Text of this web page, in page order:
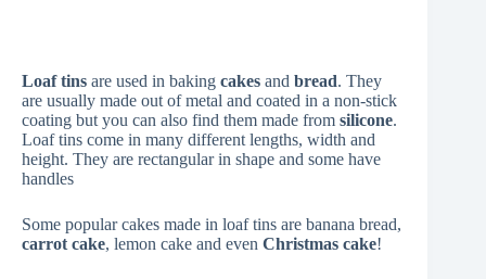
Loaf tins are used in baking cakes and bread. They
are usually made out of metal and coated in a non-stick
coating but you can also find them made from silicone.
Loaf tins come in many different lengths, width and
height. They are rectangular in shape and some have
handles
Some popular cakes made in loaf tins are banana bread,
carrot cake, lemon cake and even Christmas cake!